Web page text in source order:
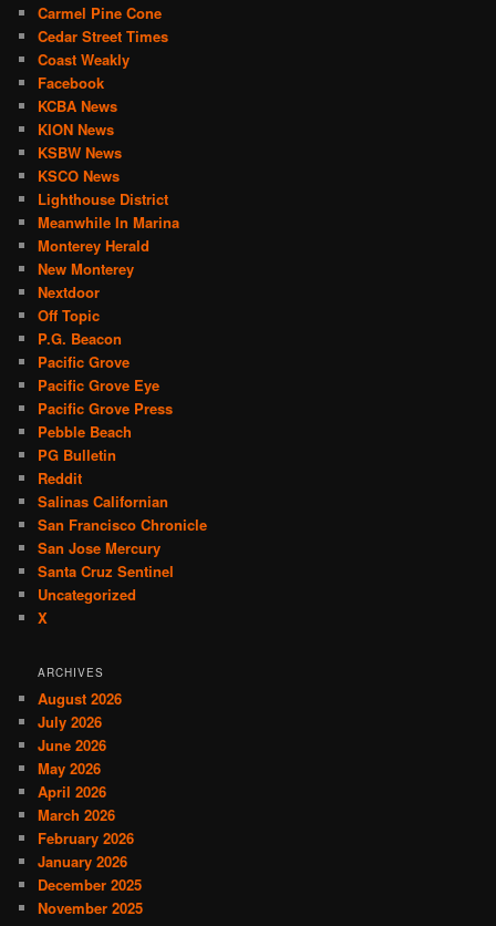
Carmel Pine Cone
Cedar Street Times
Coast Weakly
Facebook
KCBA News
KION News
KSBW News
KSCO News
Lighthouse District
Meanwhile In Marina
Monterey Herald
New Monterey
Nextdoor
Off Topic
P.G. Beacon
Pacific Grove
Pacific Grove Eye
Pacific Grove Press
Pebble Beach
PG Bulletin
Reddit
Salinas Californian
San Francisco Chronicle
San Jose Mercury
Santa Cruz Sentinel
Uncategorized
X
ARCHIVES
August 2026
July 2026
June 2026
May 2026
April 2026
March 2026
February 2026
January 2026
December 2025
November 2025